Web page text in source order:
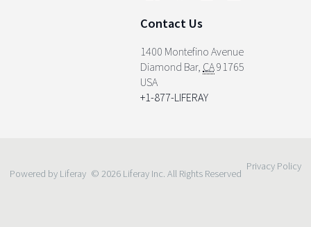
Contact Us
1400 Montefino Avenue
Diamond Bar, CA91765
USA
+1-877-LIFERAY
Powered by Liferay © 2026 Liferay Inc. All Rights Reserved
Privacy Policy